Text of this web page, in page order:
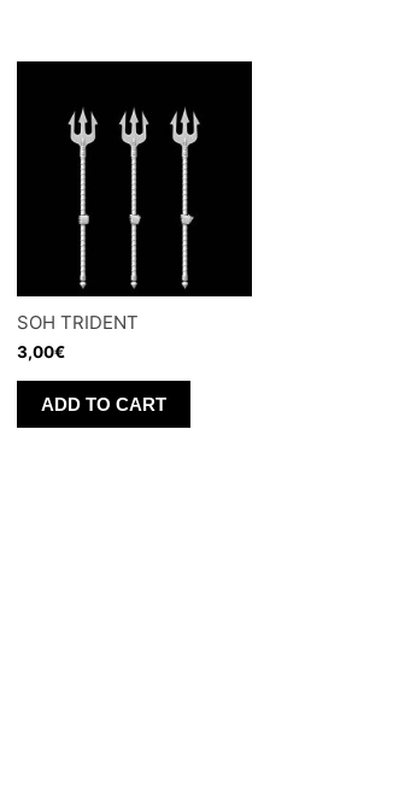
SOH TRIDENT
3,00€
ADD TO CART